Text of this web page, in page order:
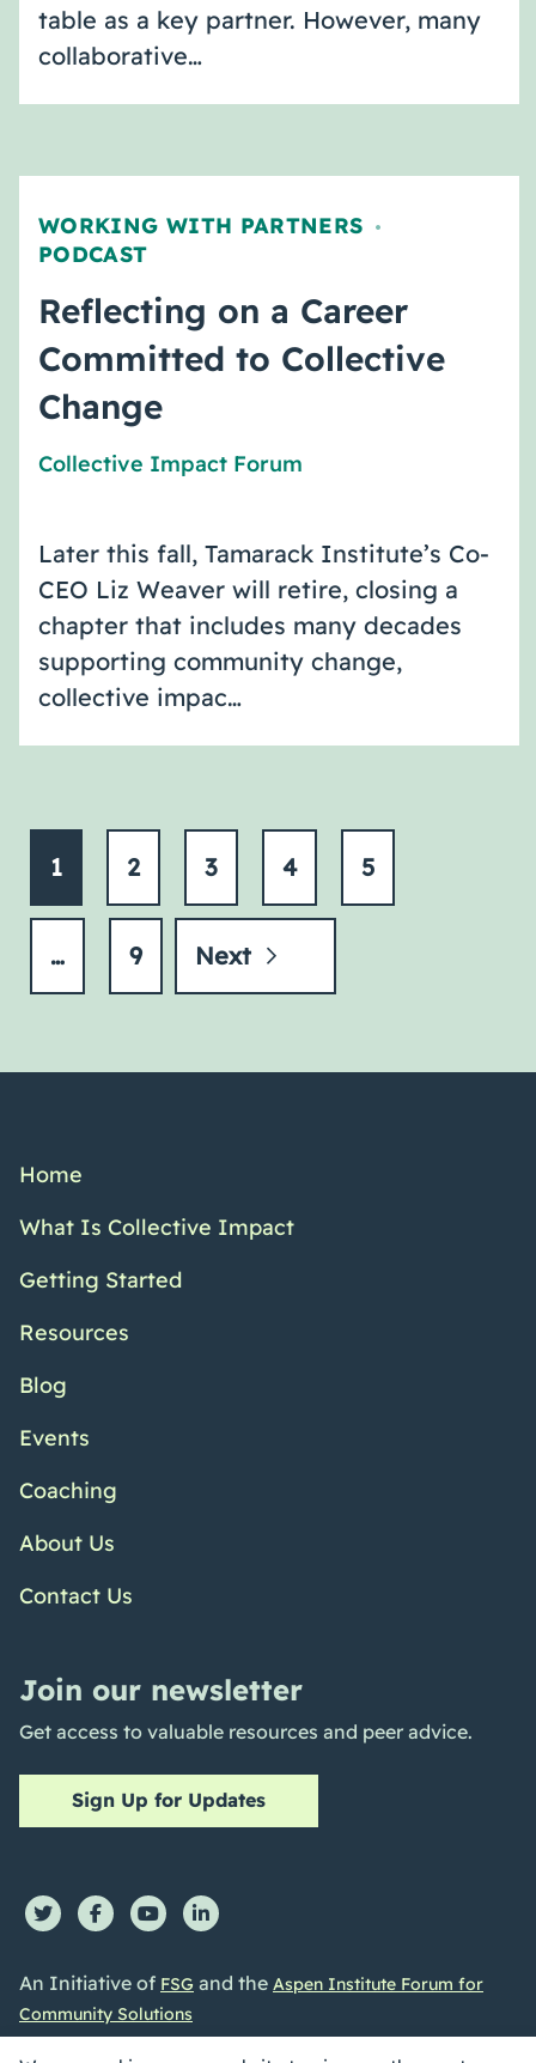
table as a key partner. However, many
collaborative…
WORKING WITH PARTNERS ,
PODCAST
Reflecting on a Career
Committed to Collective
Change
Collective Impact Forum
Later this fall, Tamarack Institute’s Co-
CEO Liz Weaver will retire, closing a
chapter that includes many decades
supporting community change,
collective impac…
1 2 3 4 5
… 9 Next
Home
What Is Collective Impact
Getting Started
Resources
Blog
Events
Coaching
About Us
Contact Us
Join our newsletter
Get access to valuable resources and peer advice.
Sign Up for Updates
An Initiative of FSG and the Aspen Institute Forum for
Community Solutions